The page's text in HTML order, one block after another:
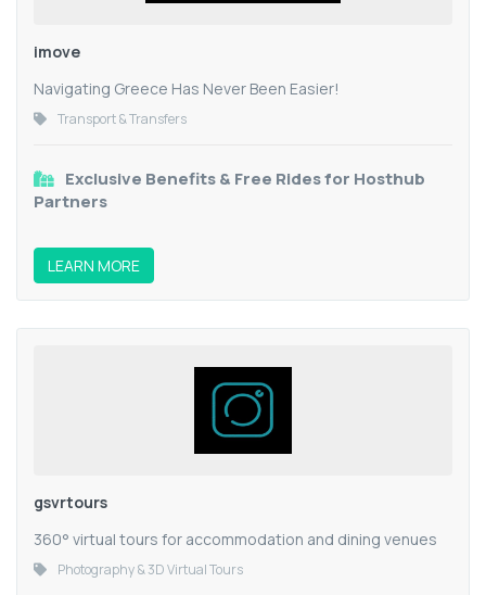
imove
Navigating Greece Has Never Been Easier!
Transport & Transfers
Exclusive Benefits & Free Rides for Hosthub
Partners
LEARN MORE
gsvrtours
360° virtual tours for accommodation and dining venues
Photography & 3D Virtual Tours